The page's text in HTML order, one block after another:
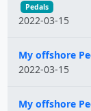
Pedals
2022-03-15
My offshore
2022-03-15
My offshore